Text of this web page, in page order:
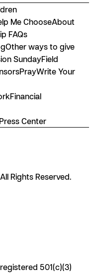
Me ChooseAbout
FAQs
Other ways to give
SundayField
PrayWrite Your
Financial
Press Center
Rights Reserved.
501(c)(3)